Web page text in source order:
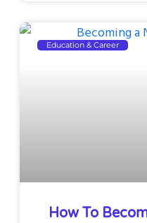
Education & Career
How To